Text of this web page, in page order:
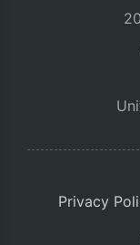
Privacy